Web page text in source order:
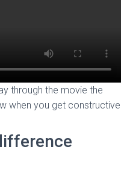
through the movie the
when you get constructive